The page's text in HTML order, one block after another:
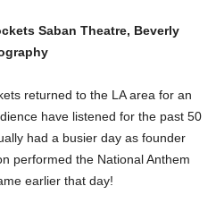
Saban Theatre, Beverly
returned to the LA area for an
have listened for the past 50
had a busier day as founder
performed the National Anthem
earlier that day!